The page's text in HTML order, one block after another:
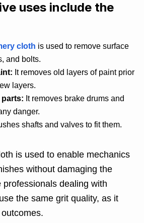
uses include the
cloth is used to remove surface
and bolts.
It removes old layers of paint prior
layers.
parts: It removes brake drums and
danger.
shafts and valves to fit them.
is used to enable mechanics
without damaging the
dealing with
the same grit quality, as it